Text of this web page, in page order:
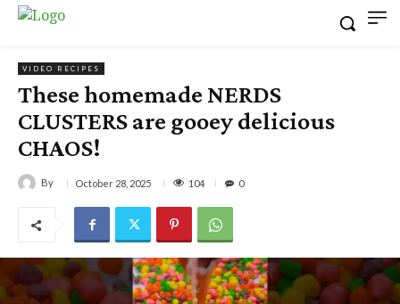
VIDEO RECIPES
These homemade NERDS
CLUSTERS are gooey delicious
CHAOS!
By October 28, 2025 104 0